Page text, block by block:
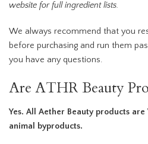
website for full ingredient lists.
We always recommend that you
before purchasing and run them
you have any questions.
Are ATHR Beauty
Yes. All Aether Beauty products
animal byproducts.